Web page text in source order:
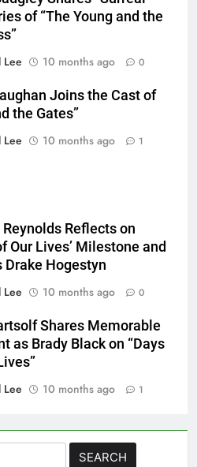
of “The Young and the
Lee
10 months ago 0
Joins the Cast of
the Gates”
Lee
10 months ago 1
Reflects on
Our Lives’ Milestone and
Drake Hogestyn
Lee
10 months ago 0
Shares Memorable
as Brady Black on “Days
Lee
10 months ago 1